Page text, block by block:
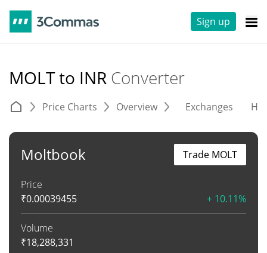
Sign up
MOLT to INR Converter
Price Charts Overview Exchanges
Moltbook
Price
₹0.00039455 + 10.11%
Volume
₹18,288,331
Trade MOLT